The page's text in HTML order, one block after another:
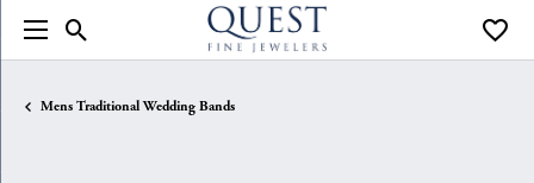
Toggle Search Menu
Mens Traditional Wedding Bands